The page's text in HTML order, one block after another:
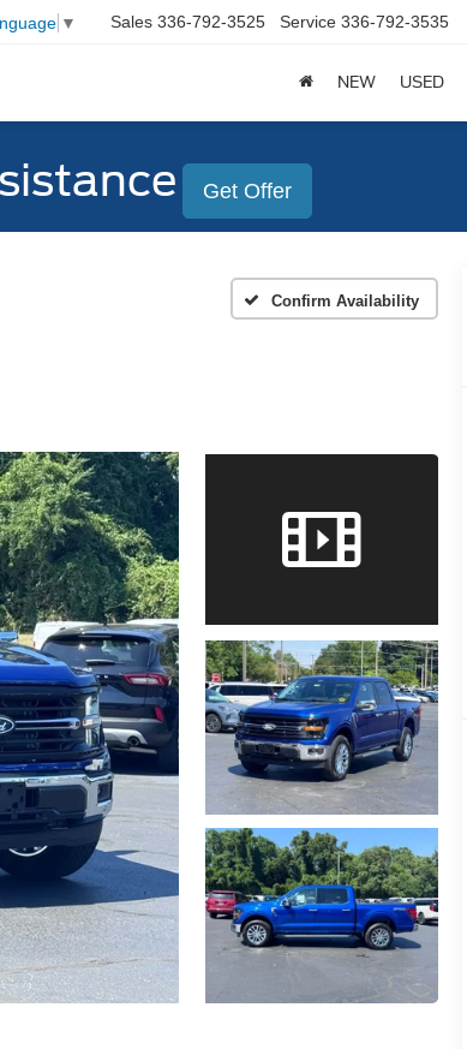
▼ Sales 336-792-3525 Service 336-792-3535
NEW USED
Get Offer
Confirm Availability